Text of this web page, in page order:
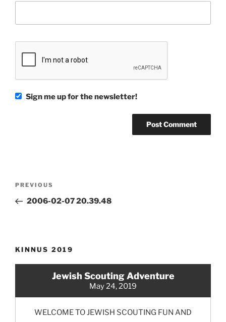
Sign me up for the newsletter!
Previous
Post
PREVIOUS
2006-02-07 20.39.48
KINNUS 2019
Jewish Scouting Adventure
May 24, 2019
WELCOME TO JEWISH SCOUTING FUN AND